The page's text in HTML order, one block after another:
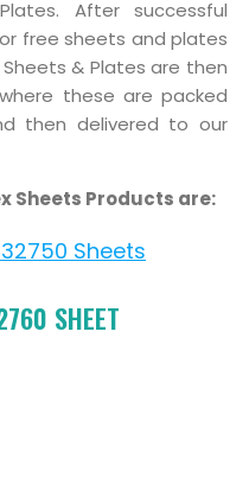
After successful
free sheets and plates
& Plates are then
these are packed
then delivered to our
Sheets Products are:
Sheets
SHEET